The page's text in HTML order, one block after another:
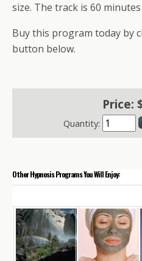
size. The track is 60
Buy this program today by
button below.
Price:
Quantity:
Other Hypnosis Programs You Will Enjoy: